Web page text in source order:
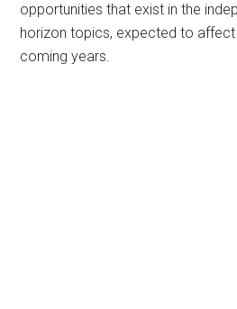
opportunities that exist in the
horizon topics, expected to
coming years.